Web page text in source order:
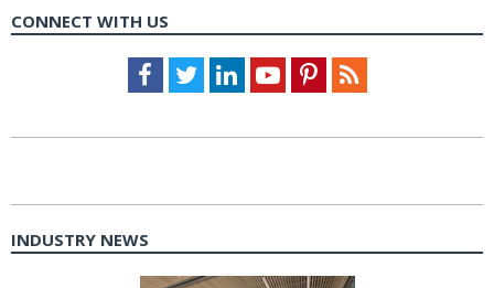
CONNECT WITH US
Facebook
TwitterLinkedInYoutubePinterestFeed
INDUSTRY NEWS